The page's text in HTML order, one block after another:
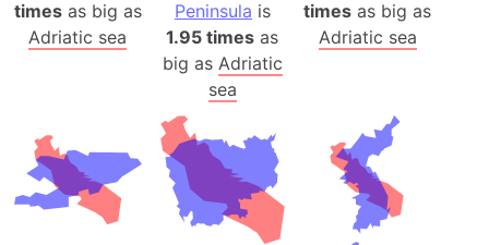
timesas big as
Adriatic sea
Peninsula is
1.95 times as
big as Adriatic
sea
times as big as
Adriatic sea